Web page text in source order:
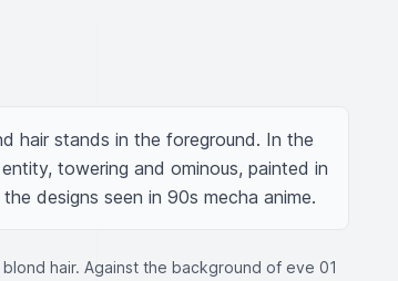
hair stands in the foreground. In the
towering and ominous, painted in
designs seen in 90s mecha anime.
hair. Against the background of eve 01